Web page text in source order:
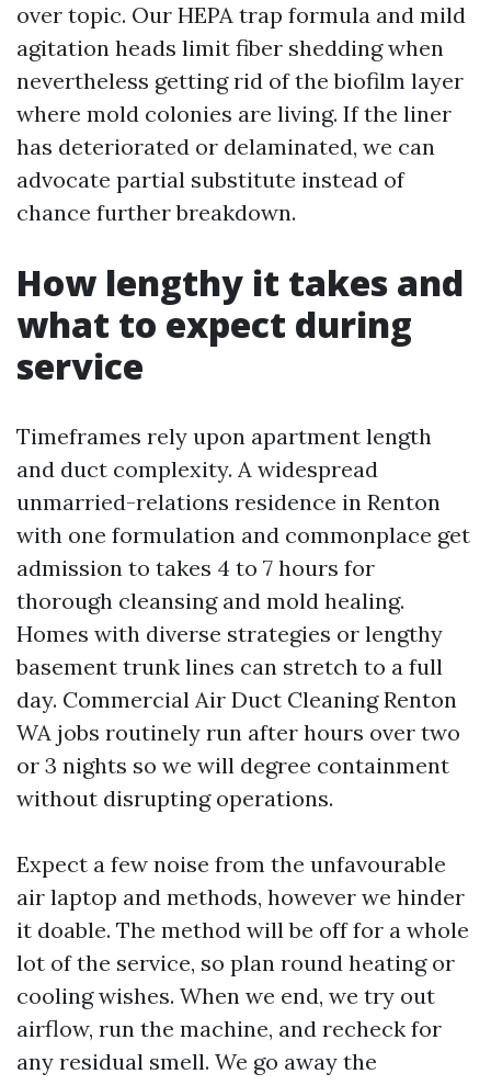
over topic. Our HEPA trap formula and mild
agitation heads limit fiber shedding when
nevertheless getting rid of the biofilm layer
where mold colonies are living. If the liner
has deteriorated or delaminated, we can
advocate partial substitute instead of
chance further breakdown.
How lengthy it takes and
what to expect during
service
Timeframes rely upon apartment length
and duct complexity. A widespread
unmarried-relations residence in Renton
with one formulation and commonplace get
admission to takes 4 to 7 hours for
thorough cleansing and mold healing.
Homes with diverse strategies or lengthy
basement trunk lines can stretch to a full
day. Commercial Air Duct Cleaning Renton
WA jobs routinely run after hours over two
or 3 nights so we will degree containment
without disrupting operations.
Expect a few noise from the unfavourable
air laptop and methods, however we hinder
it doable. The method will be off for a whole
lot of the service, so plan round heating or
cooling wishes. When we end, we try out
airflow, run the machine, and recheck for
any residual smell. We go away the